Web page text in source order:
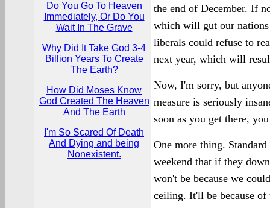
Do You Go To Heaven
Immediately, Or Do You
Wait In The Grave
Why Did It Take God 3-4
Billion Years To Create
The Earth?
How Did Moses Know
God Created The Heaven
And The Earth
I'm So Scared Of Death
And Dying and being
Nonexistent.
the end of December. If
which will gut our
liberals could refuse to
next year, which will
Now, I'm sorry, but
measure is seriously
soon as you get there,
One more thing.
weekend that if they
won't be because we
ceiling. It'll be because of